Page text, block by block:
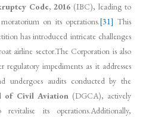
Code, 2016 (IBC), leading to
on its operations.[31] This
has introduced intricate challenges
airline sector.The Corporation is also
regulatory impediments as it addresses
undergoes audits conducted by the
of Civil Aviation(DGCA), actively
its operations.Additionally,